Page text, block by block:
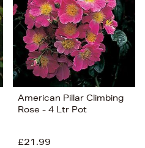
American Pillar Climbing
Rose - 4 Ltr Pot
£21.99